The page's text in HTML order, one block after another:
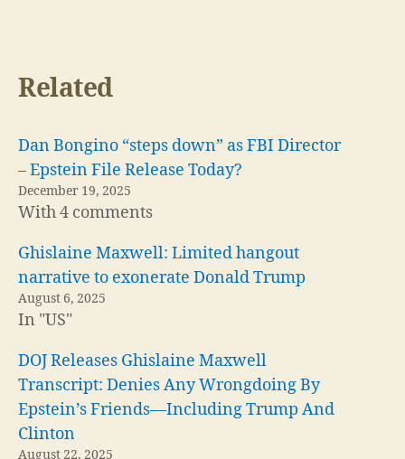
Related
Dan Bongino “steps down” as FBI Director
– Epstein File Release Today?
December 19, 2025
With 4 comments
Ghislaine Maxwell: Limited hangout
narrative to exonerate Donald Trump
August 6, 2025
In "US"
DOJ Releases Ghislaine Maxwell
Transcript: Denies Any Wrongdoing By
Epstein’s Friends—Including Trump And
Clinton
August 22, 2025